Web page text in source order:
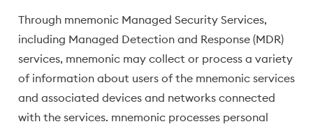
Through mnemonic Managed Security Services,
including Managed Detection and Response (MDR)
services, mnemonic may collect or process a variety
of information about users of the mnemonic services
and associated devices and networks connected
with the services. mnemonic processes personal